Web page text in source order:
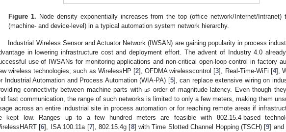
Figure 1. Node density exponentially increases from the top (office network/Internet/Intranet)
(machine- and device-level) in a typical automation system network hierarchy.
Industrial Wireless Sensor and Actuator Network (IWSAN) are gaining popularity in process
in lowering infrastructure cost and deployment effort. The advent of Industry 4.0
use of IWSANs for monitoring applications and non-critical open-loop control in factory
wireless technologies, such as WirelessHP [2], OFDMA wirelesscontrol [3], Real-Time-WiFi [4],
Industrial Automation and Process Automation (WIA-PA) [5], can replace extensive wiring on
connectivity between machine parts with μ𝑠 order of magnitude latency. Even though
fast communication, the range of such networks is limited to only a few meters, making them
across an entire industrial site in process automation or for reaching remote areas if
kept low. Ranges up to a few hundred meters are feasible with 802.15.4-based
[6], ISA 100.11a [7], 802.15.4g [8] with Time Slotted Channel Hopping (TSCH) [9] and